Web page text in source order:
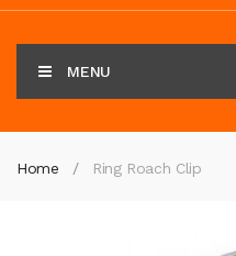
MENU
Home Ring Roach Clip